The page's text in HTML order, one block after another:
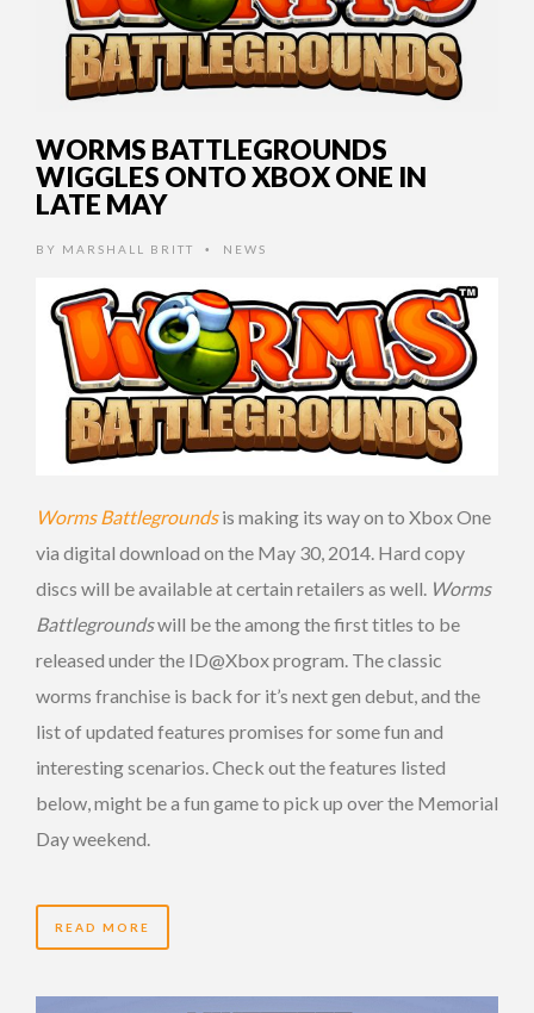
WORMS BATTLEGROUNDS
WIGGLES ONTO XBOX ONE IN
LATE MAY
BY MARSHALL BRITT • NEWS
Worms Battlegroundsis making its way on to Xbox One
via digital download on the May 30, 2014. Hard copy
discs will be available at certain retailers as well. Worms
Battlegroundswill be the among the first titles to be
released under the ID@Xbox program. The classic
worms franchise is back for it’s next gen debut, and the
list of updated features promises for some fun and
interesting scenarios. Check out the features listed
below, might be a fun game to pick up over the Memorial
Day weekend.
READ MORE